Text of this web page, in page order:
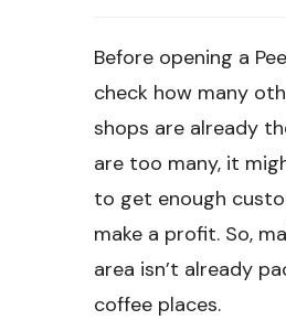
Before opening a
check how many
shops are already
are too many, it
to get enough
make a profit. So,
area isn’t already
coffee places.